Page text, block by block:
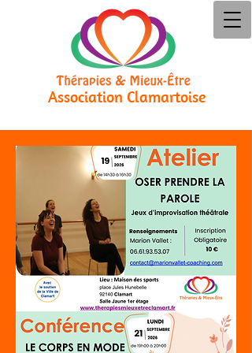
Association Clamartoise